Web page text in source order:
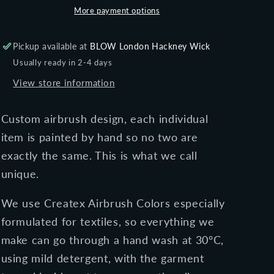
shirt
short
shirt
More payment options
Pickup available at BLOW London Hackney Wick
Usually ready in 2-4 days
View store information
Custom airbrush design, each individual
item is painted by hand so no two are
exactly the same. This is what we call
unique.
We use Createx Airbrush Colors especially
formulated for textiles, so everything we
make can go through a hand wash at 30ºC,
using mild detergent, with the garment